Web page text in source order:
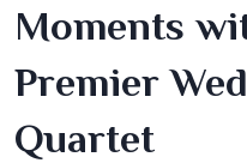
Moments
Premier
Quartet